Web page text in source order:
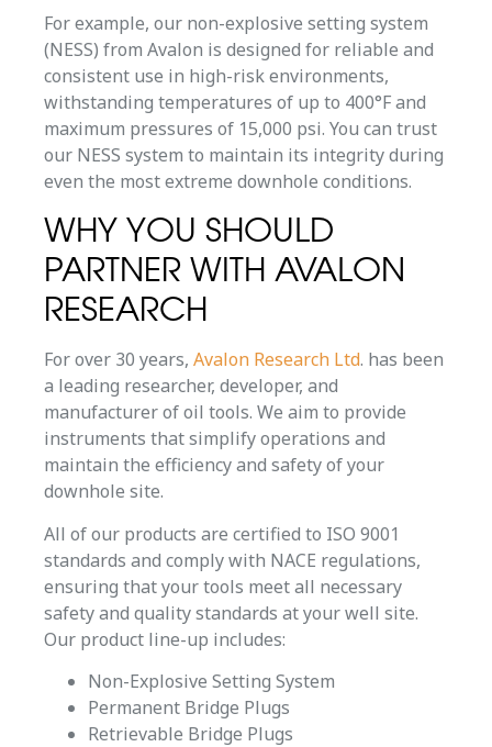
For example, our non-explosive setting system
(NESS) from Avalon is designed for reliable and
consistent use in high-risk environments,
withstanding temperatures of up to 400°F and
maximum pressures of 15,000 psi. You can trust
our NESS system to maintain its integrity during
even the most extreme downhole conditions.
WHY YOU SHOULD
PARTNER WITH AVALON
RESEARCH
For over 30 years, Avalon Research Ltd. has been
a leading researcher, developer, and
manufacturer of oil tools. We aim to provide
instruments that simplify operations and
maintain the efficiency and safety of your
downhole site.
All of our products are certified to ISO 9001
standards and comply with NACE regulations,
ensuring that your tools meet all necessary
safety and quality standards at your well site.
Our product line-up includes:
Non-Explosive Setting System
Permanent Bridge Plugs
Retrievable Bridge Plugs